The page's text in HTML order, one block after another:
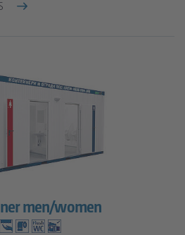
men/women